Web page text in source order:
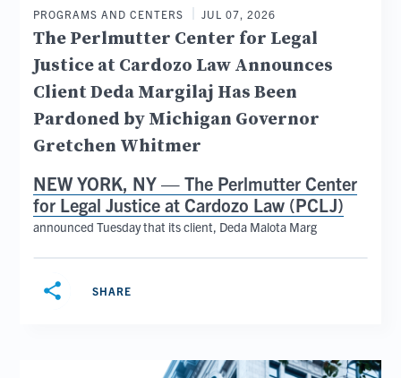
PROGRAMS AND CENTERS JUL 07, 2026
The Perlmutter Center for Legal
Justice at Cardozo Law Announces
Client Deda Margilaj Has Been
Pardoned by Michigan Governor
Gretchen Whitmer
NEW YORK, NY —The Perlmutter Center
for Legal Justice at Cardozo Law (PCLJ)
announced Tuesday that its client, Deda Malota Marg
share SHARE